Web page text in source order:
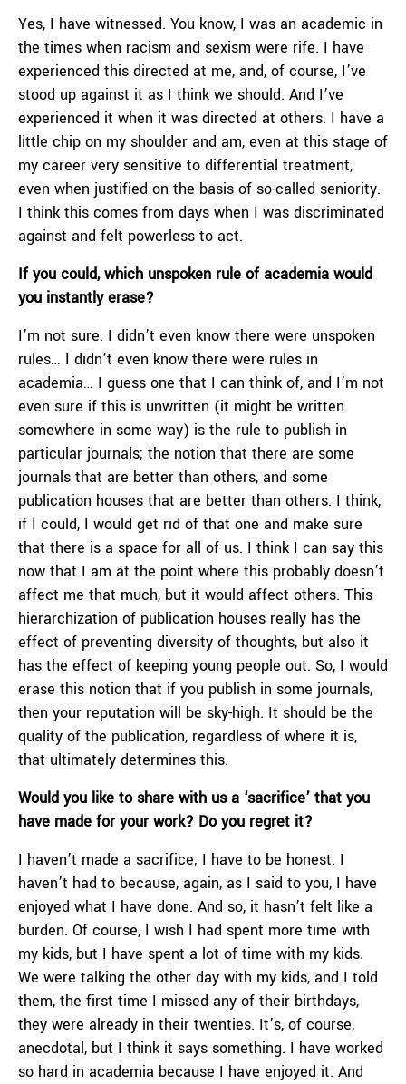
Yes, I have witnessed. You know, I was an academic in
the times when racism and sexism were rife. I have
experienced this directed at me, and, of course, I’ve
stood up against it as I think we should. And I’ve
experienced it when it was directed at others. I have a
little chip on my shoulder and am, even at this stage of
my career very sensitive to differential treatment,
even when justified on the basis of so-called seniority.
I think this comes from days when I was discriminated
against and felt powerless to act.
If you could, which unspoken rule of academia would
you instantly erase?
I’m not sure. I didn’t even know there were unspoken
rules… I didn’t even know there were rules in
academia… I guess one that I can think of, and I’m not
even sure if this is unwritten (it might be written
somewhere in some way) is the rule to publish in
particular journals; the notion that there are some
journals that are better than others, and some
publication houses that are better than others. I think,
if I could, I would get rid of that one and make sure
that there is a space for all of us. I think I can say this
now that I am at the point where this probably doesn’t
affect me that much, but it would affect others. This
hierarchization of publication houses really has the
effect of preventing diversity of thoughts, but also it
has the effect of keeping young people out. So, I would
erase this notion that if you publish in some journals,
then your reputation will be sky-high. It should be the
quality of the publication, regardless of where it is,
that ultimately determines this.
Would you like to share with us a ‘sacrifice’ that you
have made for your work? Do you regret it?
I haven’t made a sacrifice; I have to be honest. I
haven’t had to because, again, as I said to you, I have
enjoyed what I have done. And so, it hasn’t felt like a
burden. Of course, I wish I had spent more time with
my kids, but I have spent a lot of time with my kids.
We were talking the other day with my kids, and I told
them, the first time I missed any of their birthdays,
they were already in their twenties. It’s, of course,
anecdotal, but I think it says something. I have worked
so hard in academia because I have enjoyed it. And